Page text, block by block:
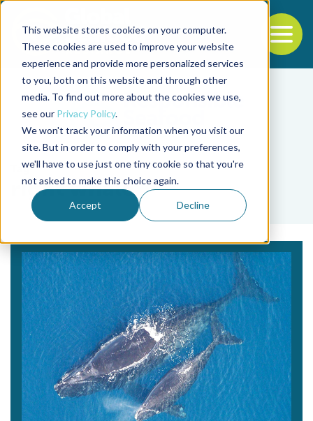
This website stores cookies on your computer.
These cookies are used to improve your website
experience and provide more personalized services
to you, both on this website and through other
media. To find out more about the cookies we use,
see our Privacy Policy.
We won't track your information when you visit our
site. But in order to comply with your preferences,
we'll have to use just one tiny cookie so that you're
not asked to make this choice again.
Accept Decline
Back to the start of the nav
Jump to the end of the navigation
Tag
right whale